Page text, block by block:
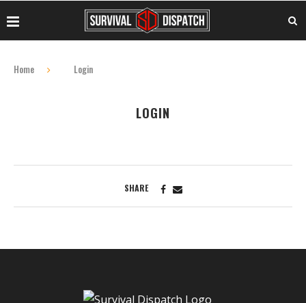
Home Login
LOGIN
SHARE